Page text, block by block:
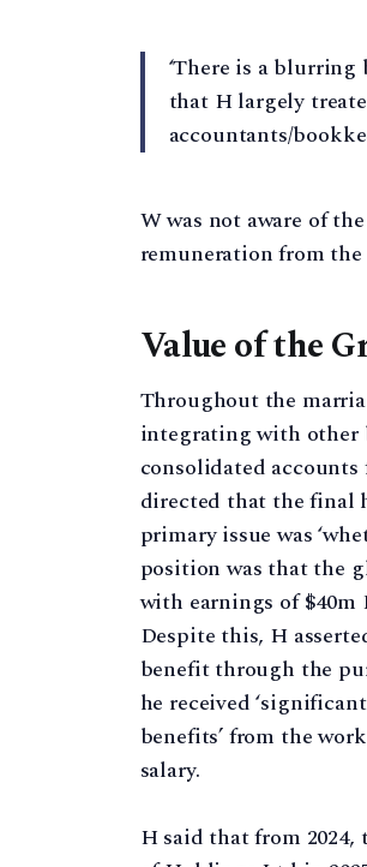
‘There is a blurring
that H largely
accountants/
W was not aware of
remuneration from
Value of the
Throughout the
integrating with other
consolidated accounts
directed that the final
primary issue was
position was that the
with earnings of $40m
Despite this, H
benefit through the
he received
benefits’ from the
salary.
H said that from